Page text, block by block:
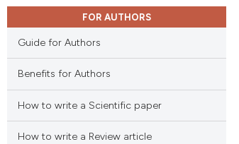
FOR AUTHORS
Guide for Authors
Benefits for Authors
How to write a Scientific paper
How to write a Review article